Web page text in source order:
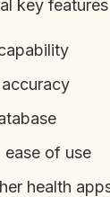
key
ease of use
health